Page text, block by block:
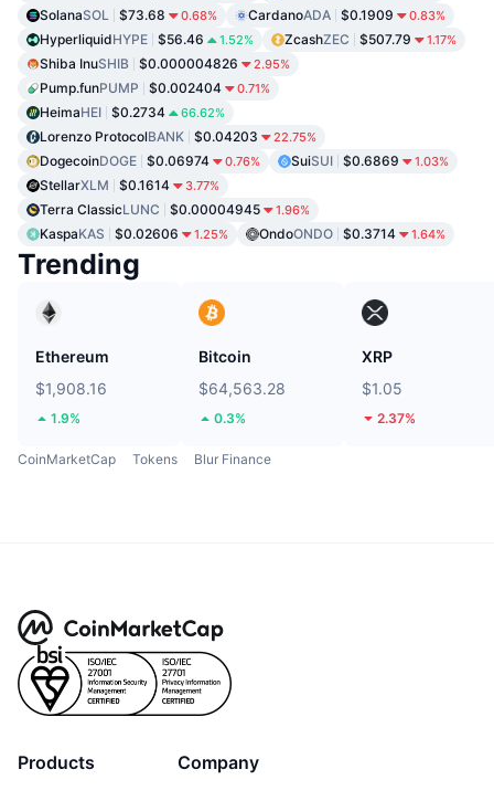
SolanaSOL $73.68 0.68% CardanoADA $0.1909 0.83%
HyperliquidHYPE $56.46 1.52% ZcashZEC $507.79 1.17%
Shiba InuSHIB $0.000004826 2.95%
Pump.funPUMP $0.002404 0.71%
HeimaHEI $0.2734 66.62%
Lorenzo ProtocolBANK $0.04203 22.75%
DogecoinDOGE $0.06974 0.76% SuiSUI $0.6869 1.03%
StellarXLM $0.1614 3.77%
Terra ClassicLUNC $0.00004945 1.96%
KaspaKAS $0.02606 1.25% OndoONDO $0.3714 1.64%
Trending
Ethereum
$1,908.16
1.9%
Bitcoin
$64,563.28
0.3%
XRP
$1.05
2.37%
CoinMarketCap Tokens Blur Finance
Products Company